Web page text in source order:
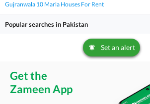
Gujranwala 10 Marla Houses For Rent
Popular searches in Pakistan
Set an alert
Get the
Zameen App